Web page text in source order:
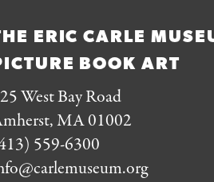
ERIC CARLE
BOOK ART
West Bay Road
MA 01002
559-6300